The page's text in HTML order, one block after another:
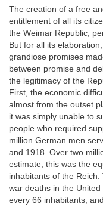
The creation of a free
entitlement of all its
the Weimar Republic,
But for all its
grandiose promises
between promise and
the legitimacy of the
First, the economic
almost from the outset
it was simply unable to
people who required
million German men
and 1918. Over two
estimate, this was the
inhabitants of the
war deaths in the
every 66 inhabitants,